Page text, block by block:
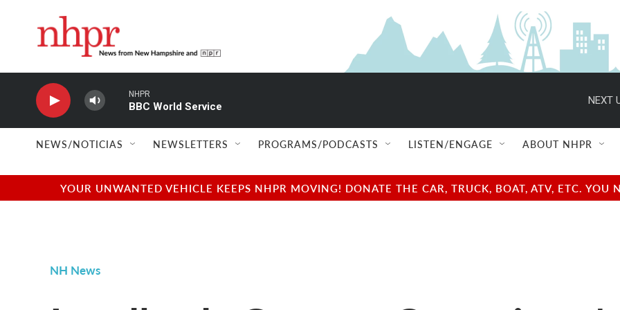
NHPR
BBC World Service
NEXT
NEWS/NOTICIAS NEWSLETTERS PROGRAMS/PODCASTS LISTEN/ENGAGE ABOUT NHPR
YOUR UNWANTED VEHICLE KEEPS NHPR MOVING! DONATE THE CAR, TRUCK, BOAT, ATV, ETC.
NH News